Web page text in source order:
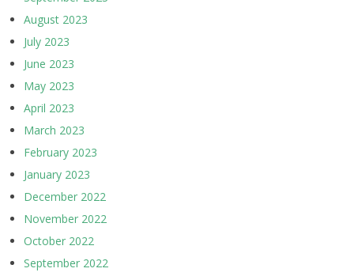
August 2023
July 2023
June 2023
May 2023
April 2023
March 2023
February 2023
January 2023
December 2022
November 2022
October 2022
September 2022